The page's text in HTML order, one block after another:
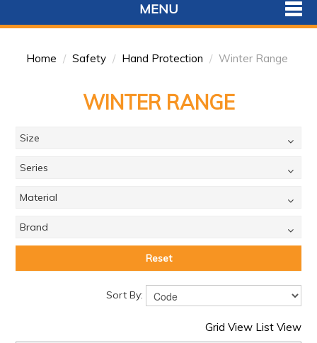
MENU
PRODUCTS
MY ACCOUNT
LOGIN
CONTACT US
Home / Safety / Hand Protection / Winter Range
WINTER RANGE
Size
Series
Material
Brand
Reset
Sort By:
Grid View List View